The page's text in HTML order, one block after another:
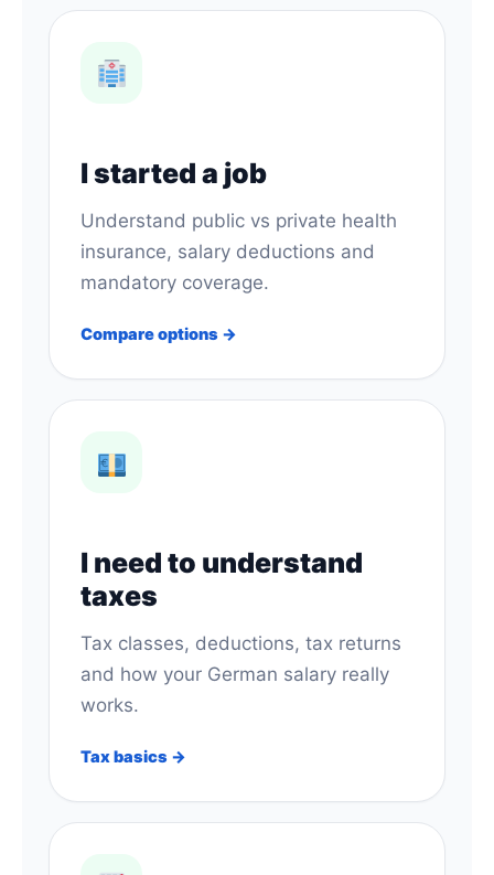
I started a job
Understand public vs private health
insurance, salary deductions and
mandatory coverage.
Compare options →
I need to understand
taxes
Tax classes, deductions, tax returns
and how your German salary really
works.
Tax basics →